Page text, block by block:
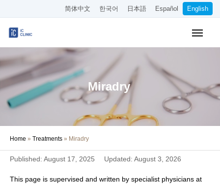
简体中文 한국어 日本語 Español English
Miradry
Home » Treatments » Miradry
Published: August 17, 2025 Updated: August 3, 2026
This page is supervised and written by specialist physicians at
Cosmetic Treatments
Pricing
Online Medical Consultation
About Our Clinic